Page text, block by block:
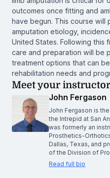
outcomes once fitting and
have begun. This course
amputation etiology,
United States. Following this
care and preparation will be
treatment options that can
rehabilitation needs and
Meet your instructor
John Fergason
John Fergason is
the Intrepid at San
was formerly an
Prosthetics-
Dallas, Texas, and
of the Division of
Read full bio